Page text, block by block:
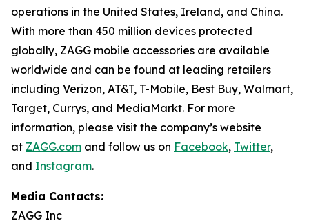
operations in the United States, Ireland, and China.
With more than 450 million devices protected
globally, ZAGG mobile accessories are available
worldwide and can be found at leading retailers
including Verizon, AT&T, T-Mobile, Best Buy, Walmart,
Target, Currys, and MediaMarkt. For more
information, please visit the company’s website
at ZAGG.com and follow us on Facebook, Twitter,
and Instagram.
Media Contacts:
ZAGG Inc